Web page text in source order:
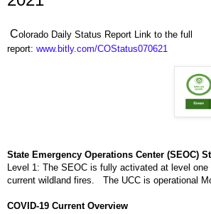
Colorado Daily Status Report Link to the full
report: www.bitly.com/COStatus070621
State Emergency Operations Center (SEOC)
Level 1: The SEOC is fully activated at level
current wildland fires. The UCC is operational
COVID-19 Current Overview